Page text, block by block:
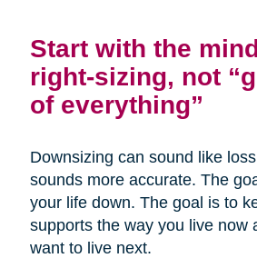
Start with the
right-sizing, not
of everything”
Downsizing can sound like
sounds more accurate. The
your life down. The goal is to
supports the way you live now
want to live next.